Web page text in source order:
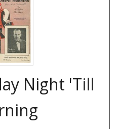
Night 'Till